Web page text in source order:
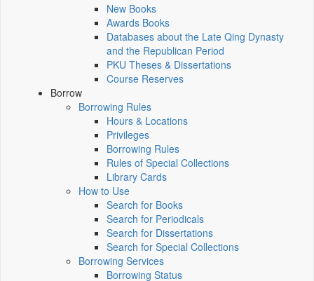
New Books
Awards Books
Databases about the Late Qing Dynasty
and the Republican Period
PKU Theses & Dissertations
Course Reserves
Borrow
Borrowing Rules
Hours & Locations
Privileges
Borrowing Rules
Rules of Special Collections
Library Cards
How to Use
Search for Books
Search for Periodicals
Search for Dissertations
Search for Special Collections
Borrowing Services
Borrowing Status